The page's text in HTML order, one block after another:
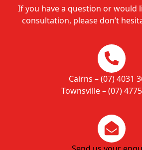
If you have a question or would
consultation, please don’t
Cairns – (07) 4031
Townsville – (07)